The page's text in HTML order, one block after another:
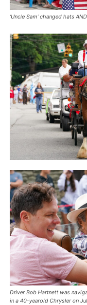
‘Uncle Sam’ changed hats
Driver Bob Hartnett was
in a 40-yearold Chrysler on